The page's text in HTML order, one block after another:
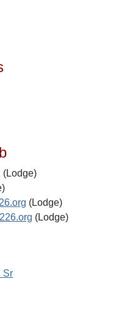
(Lodge)
(Lodge)
(Lodge)
Sr